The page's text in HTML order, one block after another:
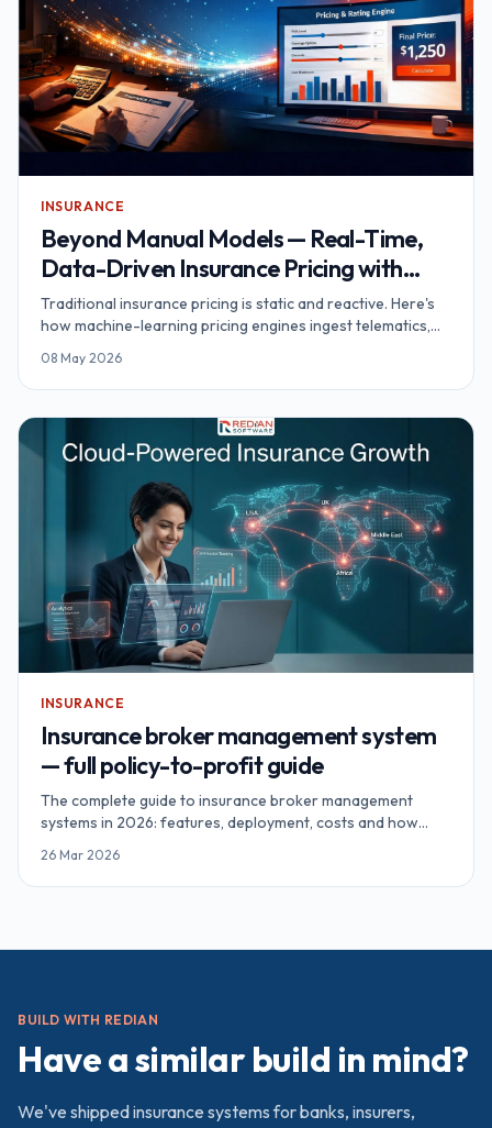
INSURANCE
Beyond Manual Models — Real-Time,
Data-Driven Insurance Pricing with
Machine Learning
Traditional insurance pricing is static and reactive. Here's
how machine-learning pricing engines ingest telematics,
premiums.
08 May 2026
INSURANCE
Insurance broker management system
— full policy-to-profit guide
The complete guide to insurance broker management
systems in 2026: features, deployment, costs and how
26 Mar 2026
BUILD WITH REDIAN
Have a similar build in mind?
We've shippedinsurance systems for banks, insurers,